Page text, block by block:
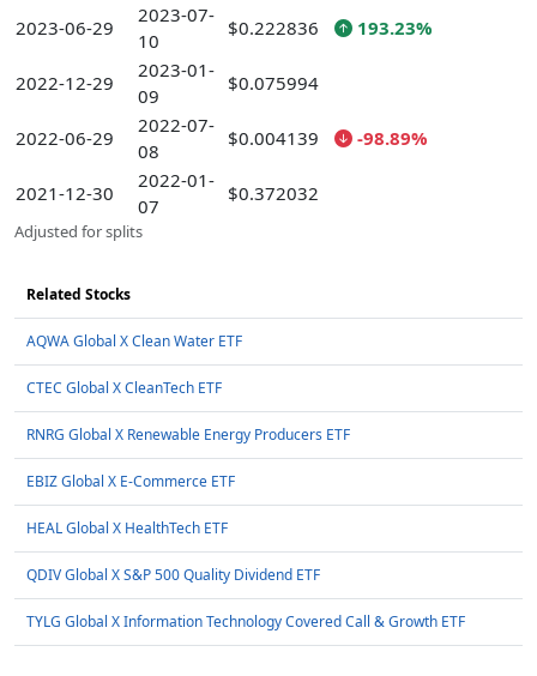
2023-06-29
2023-07-
10
$0.222836 193.23%
2022-12-29
2023-01-
09
$0.075994
2022-06-29
2022-07-
08
$0.004139 -98.89%
2021-12-30
2022-01-
07
$0.372032
Adjusted for splits
Related Stocks
AQWA Global X Clean Water ETF
CTEC Global X CleanTech ETF
RNRG Global X Renewable Energy Producers ETF
EBIZ Global X E-Commerce ETF
HEAL Global X HealthTech ETF
QDIV Global X S&P 500 Quality Dividend ETF
TYLG Global X Information Technology Covered Call & Growth ETF